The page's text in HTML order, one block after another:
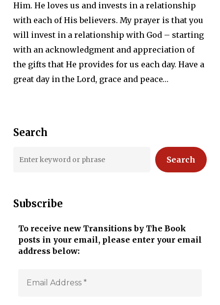
Him. He loves us and invests in a relationship
with each of His believers. My prayer is that you
will invest in a relationship with God – starting
with an acknowledgment and appreciation of
the gifts that He provides for us each day. Have a
great day in the Lord, grace and peace…
Search
Search
Subscribe
To receive new Transitions by The Book
posts in your email, please enter your email
address below: